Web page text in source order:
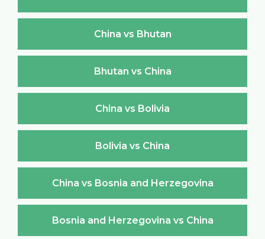
China vs Bhutan
Bhutan vs China
China vs Bolivia
Bolivia vs China
China vs Bosnia and Herzegovina
Bosnia and Herzegovina vs China